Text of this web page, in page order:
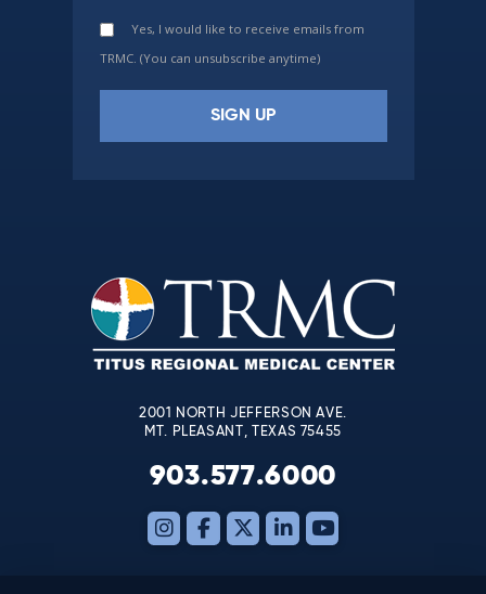
Yes, I would like to receive emails from
TRMC. (You can unsubscribe anytime)
leave
this
field
blank.
2001 NORTH JEFFERSON AVE.
MT. PLEASANT, TEXAS 75455
903.577.6000